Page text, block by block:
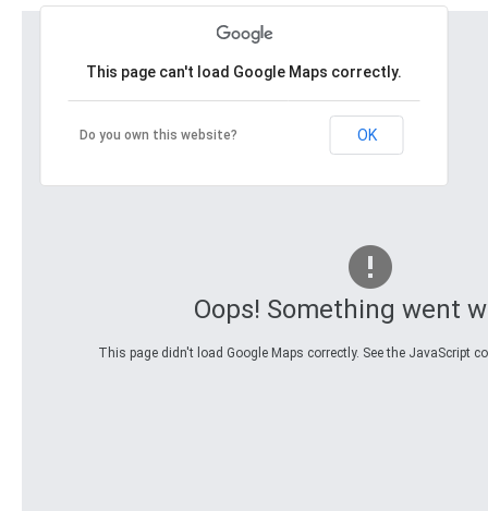
Oops! Something went
This page didn't load Google Maps correctly. See the JavaScript
This page can't load Google Maps correctly.
Do you own this website? OK